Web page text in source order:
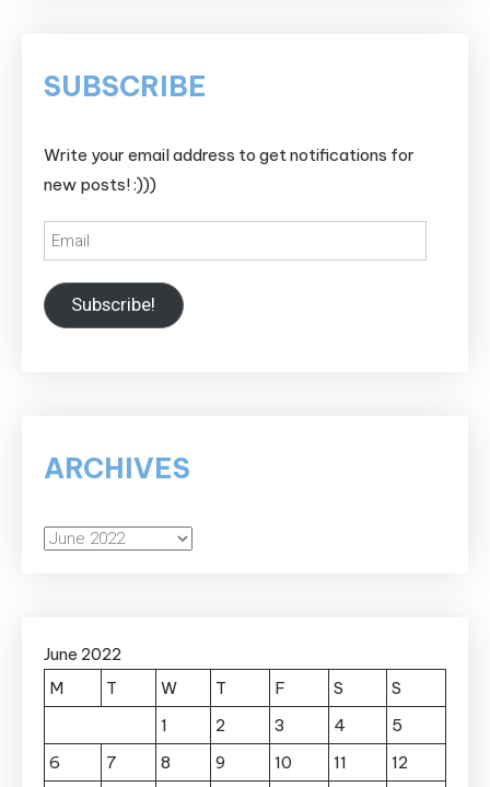
SUBSCRIBE
Write your email address to get notifications for
new posts! :)))
Email
Subscribe!
ARCHIVES
Archives
June 2022
M
T W T F S
S
1
2 3 4
5
6
7 8 9 10 11
12